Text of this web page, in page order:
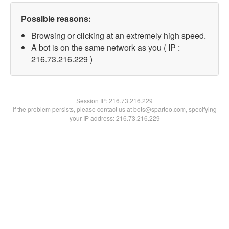
Possible reasons:
Browsing or clicking at an extremely high speed.
A bot is on the same network as you ( IP :
216.73.216.229 )
Session IP:216.73.216.229
If the problem persists, please contact us at bots@spartoo.com, specifying
your IP address: 216.73.216.229